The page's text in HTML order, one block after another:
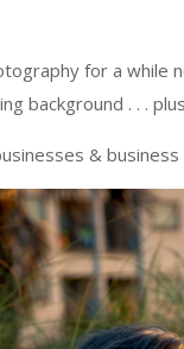
for a
background . . .
&